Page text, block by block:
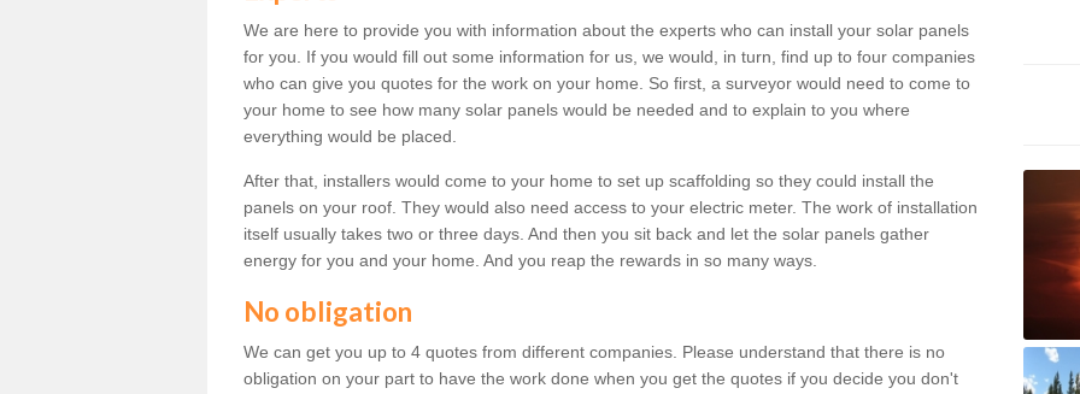
We are here to provide you with information about the experts who can install your solar panels
for you. If you would fill out some information for us, we would, in turn, find up to four companies
who can give you quotes for the work on your home. So first, a surveyor would need to come to
your home to see how many solar panels would be needed and to explain to you where
everything would be placed.
After that, installers would come to your home to set up scaffolding so they could install the
panels on your roof. They would also need access to your electric meter. The work of installation
itself usually takes two or three days. And then you sit back and let the solar panels gather
energy for you and your home. And you reap the rewards in so many ways.
No obligation
We can get you up to 4 quotes from different companies. Please understand that there is no
obligation on your part to have the work done when you get the quotes if you decide you don't